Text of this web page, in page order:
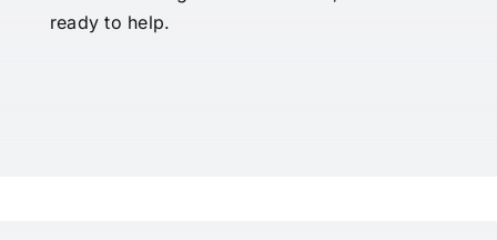
ready to help.